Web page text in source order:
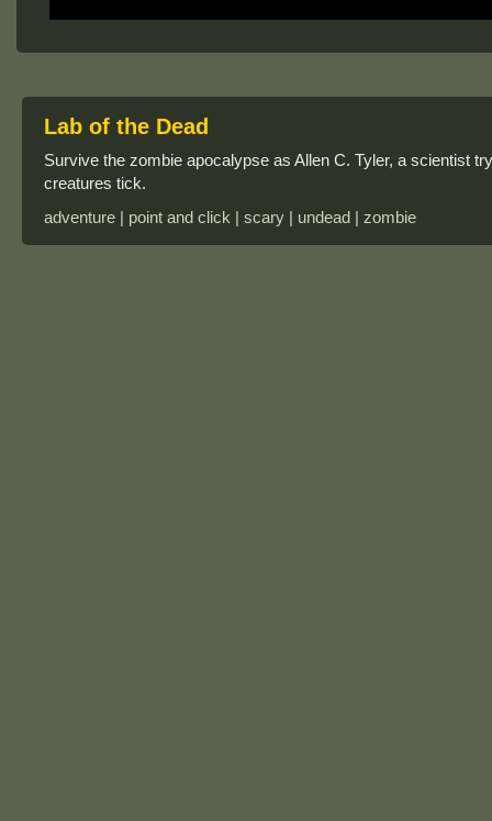
Lab of the Dead
Survive the zombie apocalypse as Allen C. Tyler, a scientist
creatures tick.
adventure | point and click | scary | undead | zombie